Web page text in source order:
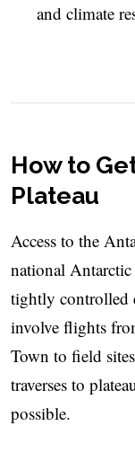
and climate
How to
Plateau
Access to the
national
tightly controlled
involve flights
Town to field
traverses to
possible.